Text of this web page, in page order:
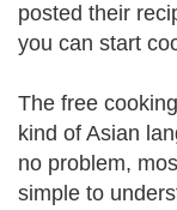
posted their
you can start
The free
kind of Asian
no problem,
simple to